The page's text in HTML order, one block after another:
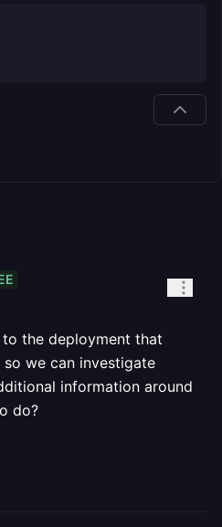
the deployment that
we can investigate
information around
do?